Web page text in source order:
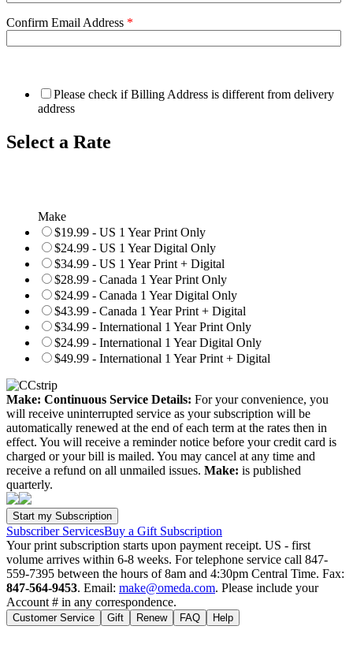
Confirm Email Address *
Please check if Billing Address is different from delivery
address
Select a Rate
Make
$19.99 - US 1 Year Print Only
$24.99 - US 1 Year Digital Only
$34.99 - US 1 Year Print + Digital
$28.99 - Canada 1 Year Print Only
$24.99 - Canada 1 Year Digital Only
$43.99 - Canada 1 Year Print + Digital
$34.99 - International 1 Year Print Only
$24.99 - International 1 Year Digital Only
$49.99 - International 1 Year Print + Digital
Make: Continuous Service Details: For your convenience, you
will receive uninterrupted service as your subscription will be
automatically renewed at the end of each term at the rates then in
effect. You will receive a reminder notice before your credit card is
charged or your bill is mailed. You may cancel at any time and
receive a refund on all unmailed issues. Make: is published
quarterly.
Subscriber ServicesBuy a Gift Subscription
Your print subscription starts upon payment receipt. US - first
volume arrives within 6-8 weeks. For telephone service call 847-
559-7395 between the hours of 8am and 4:30pm Central Time. Fax:
847-564-9453. Email: make@omeda.com. Please include your
Account # in any correspondence.
Customer Service Gift Renew FAQ Help